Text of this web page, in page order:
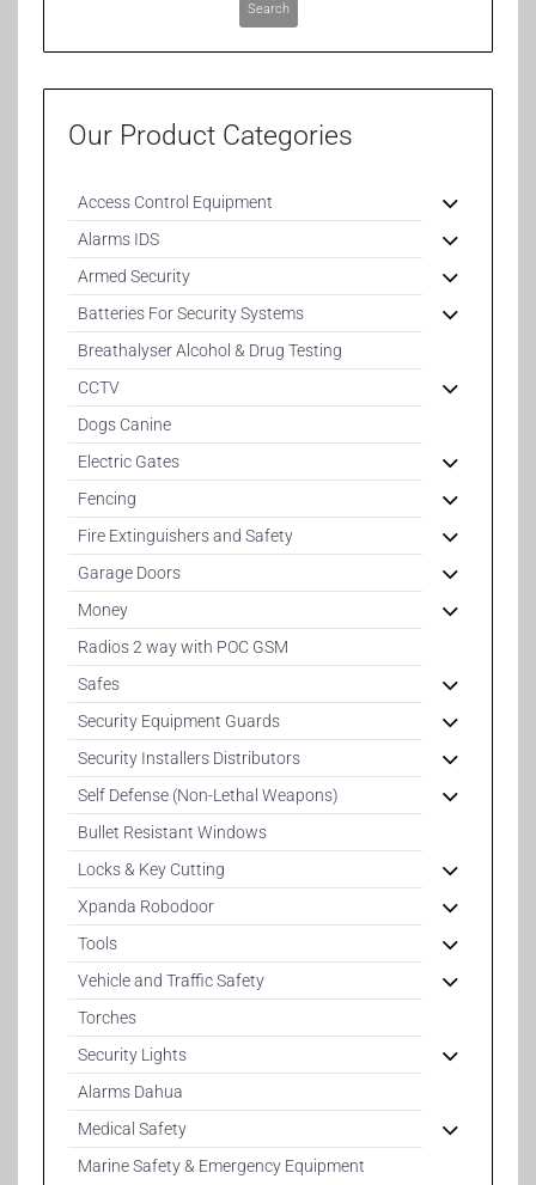
Search
Our Product Categories
Access Control Equipment
Alarms IDS
Armed Security
Batteries For Security Systems
Breathalyser Alcohol & Drug Testing
CCTV
Dogs Canine
Electric Gates
Fencing
Fire Extinguishers and Safety
Garage Doors
Money
Radios 2 way with POC GSM
Safes
Security Equipment Guards
Security Installers Distributors
Self Defense (Non-Lethal Weapons)
Bullet Resistant Windows
Locks & Key Cutting
Xpanda Robodoor
Tools
Vehicle and Traffic Safety
Torches
Security Lights
Alarms Dahua
Medical Safety
Marine Safety & Emergency Equipment